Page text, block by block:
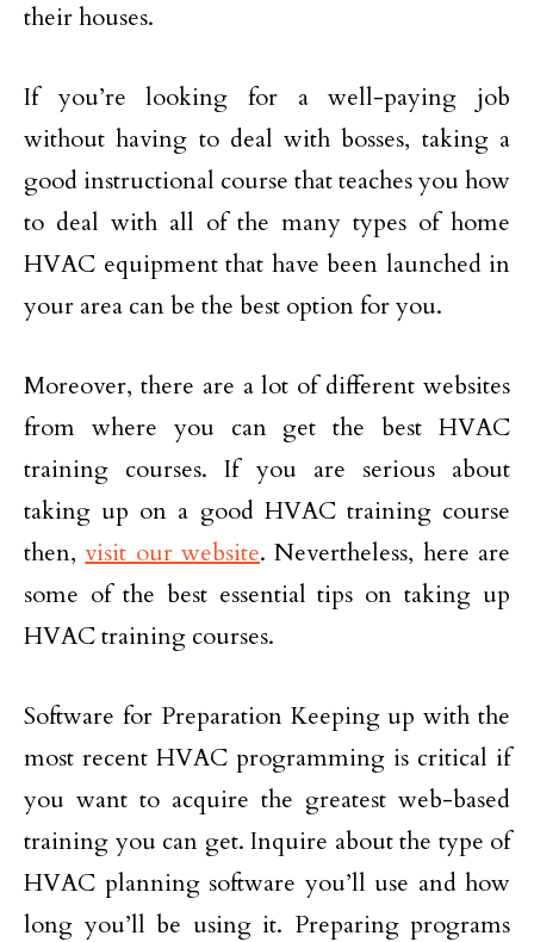
their houses.
If you’re looking for a well-paying job
without having to deal with bosses, taking a
good instructional course that teaches you how
to deal with all of the many types of home
HVAC equipment that have been launched in
your area can be the best option for you.
Moreover, there are a lot of different websites
from where you can get the best HVAC
training courses. If you are serious about
taking up on a good HVAC training course
then,visit our website. Nevertheless, here are
some of the best essential tips on taking up
HVAC training courses.
Software for Preparation Keeping up with the
most recent HVAC programming is critical if
you want to acquire the greatest web-based
training you can get. Inquire about the type of
HVAC planning software you’ll use and how
long you’ll be using it. Preparing programs